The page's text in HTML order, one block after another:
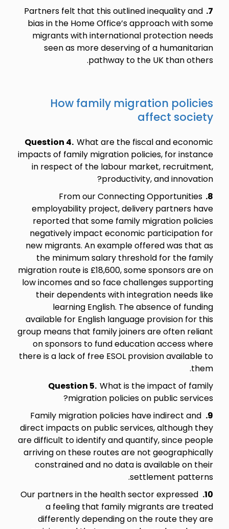
7.
Partners felt that this outlined inequality and
bias in the Home Office’s approach with some
migrants with international protection needs
seen as more deserving of a humanitarian
pathway to the UK than others.
How family migration policies
affect society
Question 4. What are the fiscal and economic
impacts of family migration policies, for instance
in respect of the labour market, recruitment,
productivity, and innovation?
8.
From our Connecting Opportunities
employability project, delivery partners have
reported that some family migration policies
negatively impact economic participation for
new migrants. An example offered was that as
the minimum salary threshold for the family
migration route is £18,600, some sponsors are on
low incomes and so face challenges supporting
their dependents with integration needs like
learning English. The absence of funding
available for English language provision for this
group means that family joiners are often reliant
on sponsors to fund education access where
there is a lack of free ESOL provision available to
them.
Question 5. What is the impact of family
migration policies on public services?
9.
Family migration policies have indirect and
direct impacts on public services, although they
are difficult to identify and quantify, since people
arriving on these routes are not geographically
constrained and no data is available on their
settlement patterns.
10.
Our partners in the health sector expressed
a feeling that family migrants are treated
differently depending on the route they are